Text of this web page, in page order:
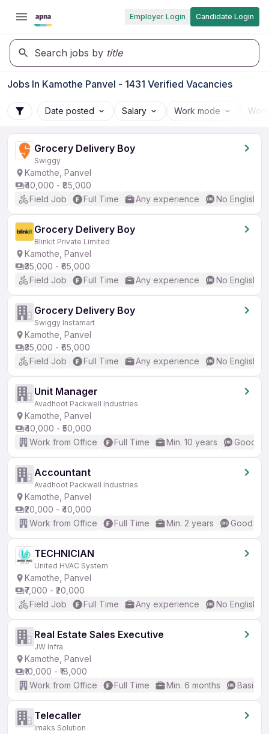
Employer Login Candidate Login
Search jobs by title
Jobs In Kamothe Panvel - 1431 Verified Vacancies
Date posted Salary Work mode
Grocery Delivery Boy
Swiggy
Kamothe, Panvel
₹40,000 - ₹85,000
Field Job
Full Time Any experience No English
Grocery Delivery Boy
Blinkit Private Limited
Kamothe, Panvel
₹35,000 - ₹65,000
Field Job
Full Time Any experience No English
Grocery Delivery Boy
Swiggy Instamart
Kamothe, Panvel
₹35,000 - ₹65,000
Field Job
Full Time Any experience No English
Unit Manager
Avadhoot Packwell Industries
Kamothe, Panvel
₹40,000 - ₹50,000
Work from Office
Full Time Min. 10 years Good
Accountant
Avadhoot Packwell Industries
Kamothe, Panvel
₹20,000 - ₹40,000
Work from Office
Full Time Min. 2 years Good
TECHNICIAN
United HVAC System
Kamothe, Panvel
₹7,000 - ₹20,000
Field Job
Full Time Any experience No English
Real Estate Sales Executive
JW Infra
Kamothe, Panvel
₹10,000 - ₹18,000
Work from Office
Full Time Min. 6 months Basic
Telecaller
Imaks Solution